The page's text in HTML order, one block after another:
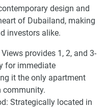
design and
of Dubailand, making
investors alike.
provides 1, 2, and 3-
for immediate
it the only apartment
community.
Strategically located in
community hosts
gymnasium,
kiddies’ areas.
everything within
international schools, five-
outlets. There are
and green gardens that